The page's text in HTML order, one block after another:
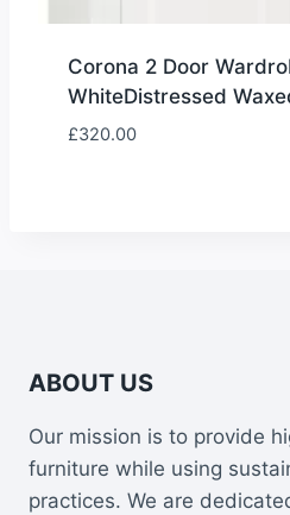
Corona 2 Door
WhiteDistressed
£320.00
ABOUT US
Our mission is to provide
furniture while using
practices. We are